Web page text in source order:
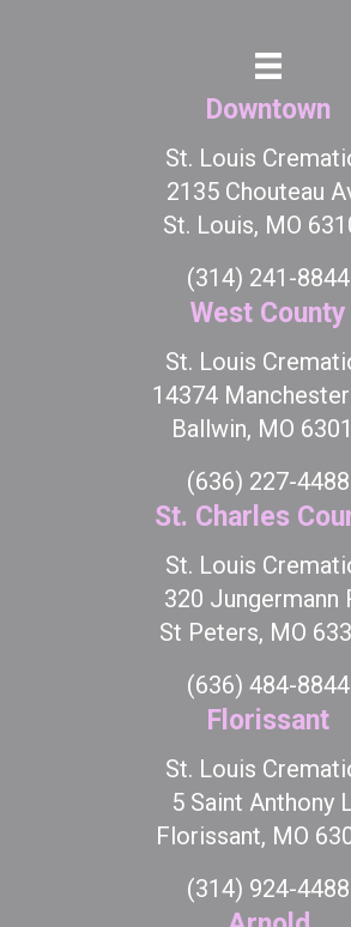
Downtown
St. Louis
2135 Chouteau
St. Louis, MO
(314) 241-8844
West County
St. Louis
14374
Ballwin, MO
(636) 227-4488
St. Charles
St. Louis
320 Jungermann
St Peters, MO
(636) 484-8844
Florissant
St. Louis
5 Saint Anthony
Florissant, MO
(314) 924-4488